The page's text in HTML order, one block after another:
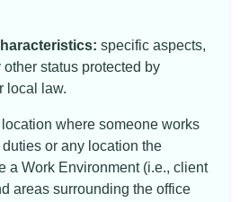
specific aspects,
status protected by
local law.
location where someone works
or any location the
a Work Environment (i.e., client
areas surrounding the office